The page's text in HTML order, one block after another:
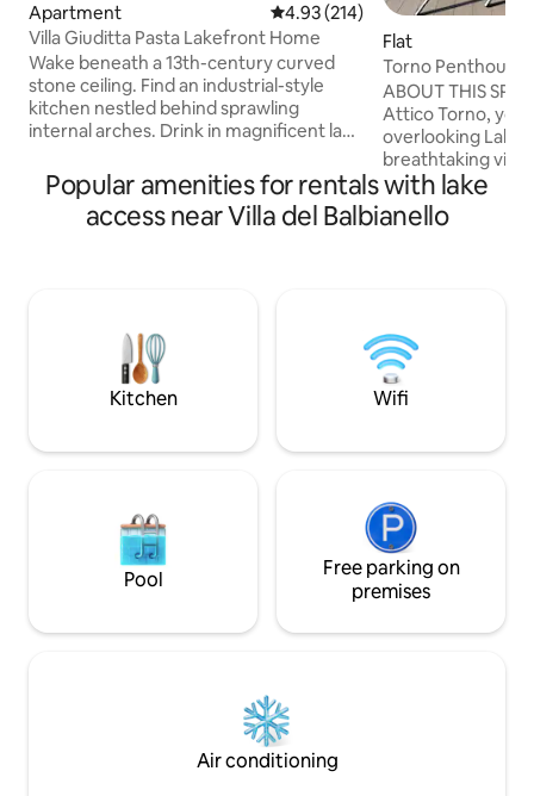
Apartment 4.93 out of 5 average rating,
4.93 (214)
Villa Giuditta Pasta Lakefront Home
Wake beneath a 13th-century curved
stone ceiling. Find an industrial-style
kitchen nestled behind sprawling
internal arches. Drink in magnificent lake
hammock. Step straight into Lake Como
from sunny garden terraces. CIR:
013026-CNI–00010 The ground-floor
and restaurants. Como is a short drive,
and public transport is close by. L'
appartamento dista km 5 da Como, km 2
da Torno, km 40 da Milano, km 38 da
trasporto pubblico : gli autobus C30 C31
Como Lago Ferrovie Nord o da Piazza
impiegano circa 8 min per raggiungere la
fermata Blevio - Decorazioni Savio,
Alternativa piacevole al trasporto
Como, con partenza da Piazza Cavour in
direzione Torno, da dove camminando
per circa 15 min raggiungerete la
destinazione. MI PERMETTO DI
Flat
Torno Penthouse
ABOUT THIS
Attico Torno, you
overlooking Lake
breathtaking
being able to
The evocative
mountains
the houses
romantic and
an unforgettable
Popular amenities for rentals with lake
access near Villa del Balbianello
Kitchen Wifi
Pool
Free parking on
premises
Air conditioning